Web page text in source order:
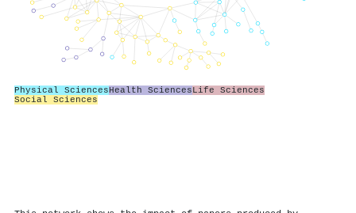
Physical SciencesHealth SciencesLife Sciences
Social Sciences